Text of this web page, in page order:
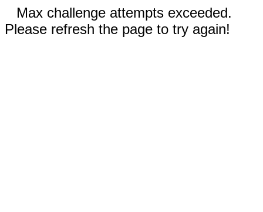
Max challenge attempts exceeded.
Please refresh the page to try again!